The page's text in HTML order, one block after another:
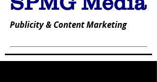
Publicity & Content Marketing